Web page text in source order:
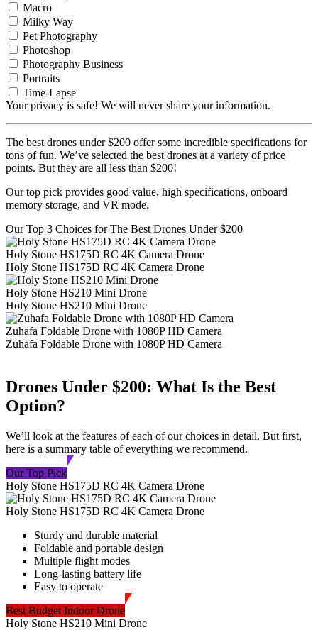
Macro
Milky Way
Pet Photography
Photoshop
Photography Business
Portraits
Time-Lapse
Your privacy is safe! We will never share your information.
The best drones under $200 offer some incredible specifications for
tons of fun. We’ve selected the best drones at a variety of price
points. But they are all less than $200!
Our top pick provides good value, high specifications, onboard
memory storage, and VR mode.
Our Top 3 Choices for The Best Drones Under $200
Holy Stone HS175D RC 4K Camera Drone
Holy Stone HS175D RC 4K Camera Drone
Holy Stone HS210 Mini Drone
Holy Stone HS210 Mini Drone
Zuhafa Foldable Drone with 1080P HD Camera
Zuhafa Foldable Drone with 1080P HD Camera
Drones Under $200: What Is the Best
Option?
We’ll look at the features of each of our choices in detail. But first,
here is a summary table of everything we recommend.
Our Top Pick
Holy Stone HS175D RC 4K Camera Drone
Holy Stone HS175D RC 4K Camera Drone
Sturdy and durable material
Foldable and portable design
Multiple flight modes
Long-lasting battery life
Easy to operate
Best Budget Indoor Drone
Holy Stone HS210 Mini Drone